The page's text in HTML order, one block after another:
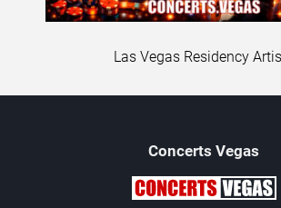
Las Vegas Residency
Concerts Vegas